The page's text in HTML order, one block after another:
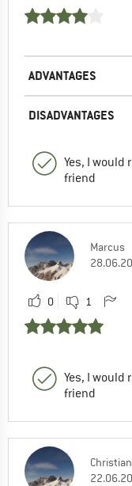
ADVANTAGES
DISADVANTAGES
Yes, I
friend
Marcus
0 1
Yes, I
friend
Christian